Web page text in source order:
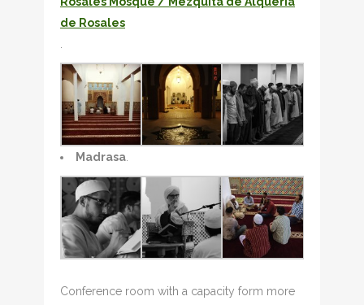
de Rosales
.
Madrasa.
Conference room with a capacity form more